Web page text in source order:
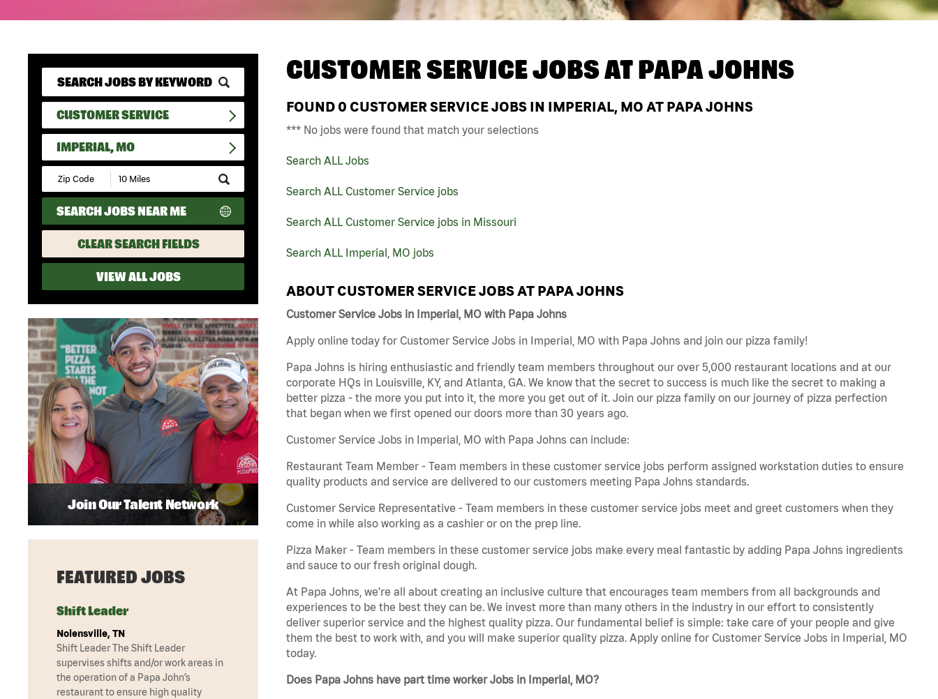
CUSTOMER SERVICE
IMPERIAL, MO
Submit
Zip
Code
and
Radius
Search
SEARCH JOBS NEAR ME
CLEAR SEARCH FIELDS
VIEW ALL JOBS
CUSTOMER SERVICE JOBS ATPAPA JOHNS
FOUND 0 CUSTOMER SERVICE JOBS IN IMPERIAL, MO AT PAPA JOHNS
*** No jobs were found that match your selections
Search ALL Jobs
Search ALL Customer Service jobs
Search ALL Customer Service jobs in Missouri
Search ALL Imperial, MO jobs
ABOUT CUSTOMER SERVICE JOBS AT PAPA JOHNS
Customer Service Jobs in Imperial, MO with Papa Johns
Apply online today for Customer Service Jobs in Imperial, MO with Papa Johns and join our pizza family!
Papa Johns is hiring enthusiastic and friendly team members throughout our over 5,000 restaurant locations and at our
corporate HQs in Louisville, KY, and Atlanta, GA. We know that the secret to success is much like the secret to making a
better pizza - the more you put into it, the more you get out of it. Join our pizza family on our journey of pizza perfection
that began when we first opened our doors more than 30 years ago.
Customer Service Jobs in Imperial, MO with Papa Johns can include:
Restaurant Team Member - Team members in these customer service jobs perform assigned workstation duties to ensure
quality products and service are delivered to our customers meeting Papa Johns standards.
Customer Service Representative - Team members in these customer service jobs meet and greet customers when they
come in while also working as a cashier or on the prep line.
Pizza Maker - Team members in these customer service jobs make every meal fantastic by adding Papa Johns ingredients
and sauce to our fresh original dough.
At Papa Johns, we’re all about creating an inclusive culture that encourages team members from all backgrounds and
experiences to be the best they can be. We invest more than many others in the industry in our effort to consistently
deliver superior service and the highest quality pizza. Our fundamental belief is simple: take care of your people and give
them the best to work with, and you will make superior quality pizza. Apply online for Customer Service Jobs in Imperial, MO
today.
Does Papa Johns have part time worker Jobs in Imperial, MO?
Join Our Talent Network
FEATURED JOBS
Shift Leader
Nolensville, TN
Shift Leader The Shift Leader
supervises shifts and/or work areas in
the operation of a Papa John’s
restaurant to ensure high quality